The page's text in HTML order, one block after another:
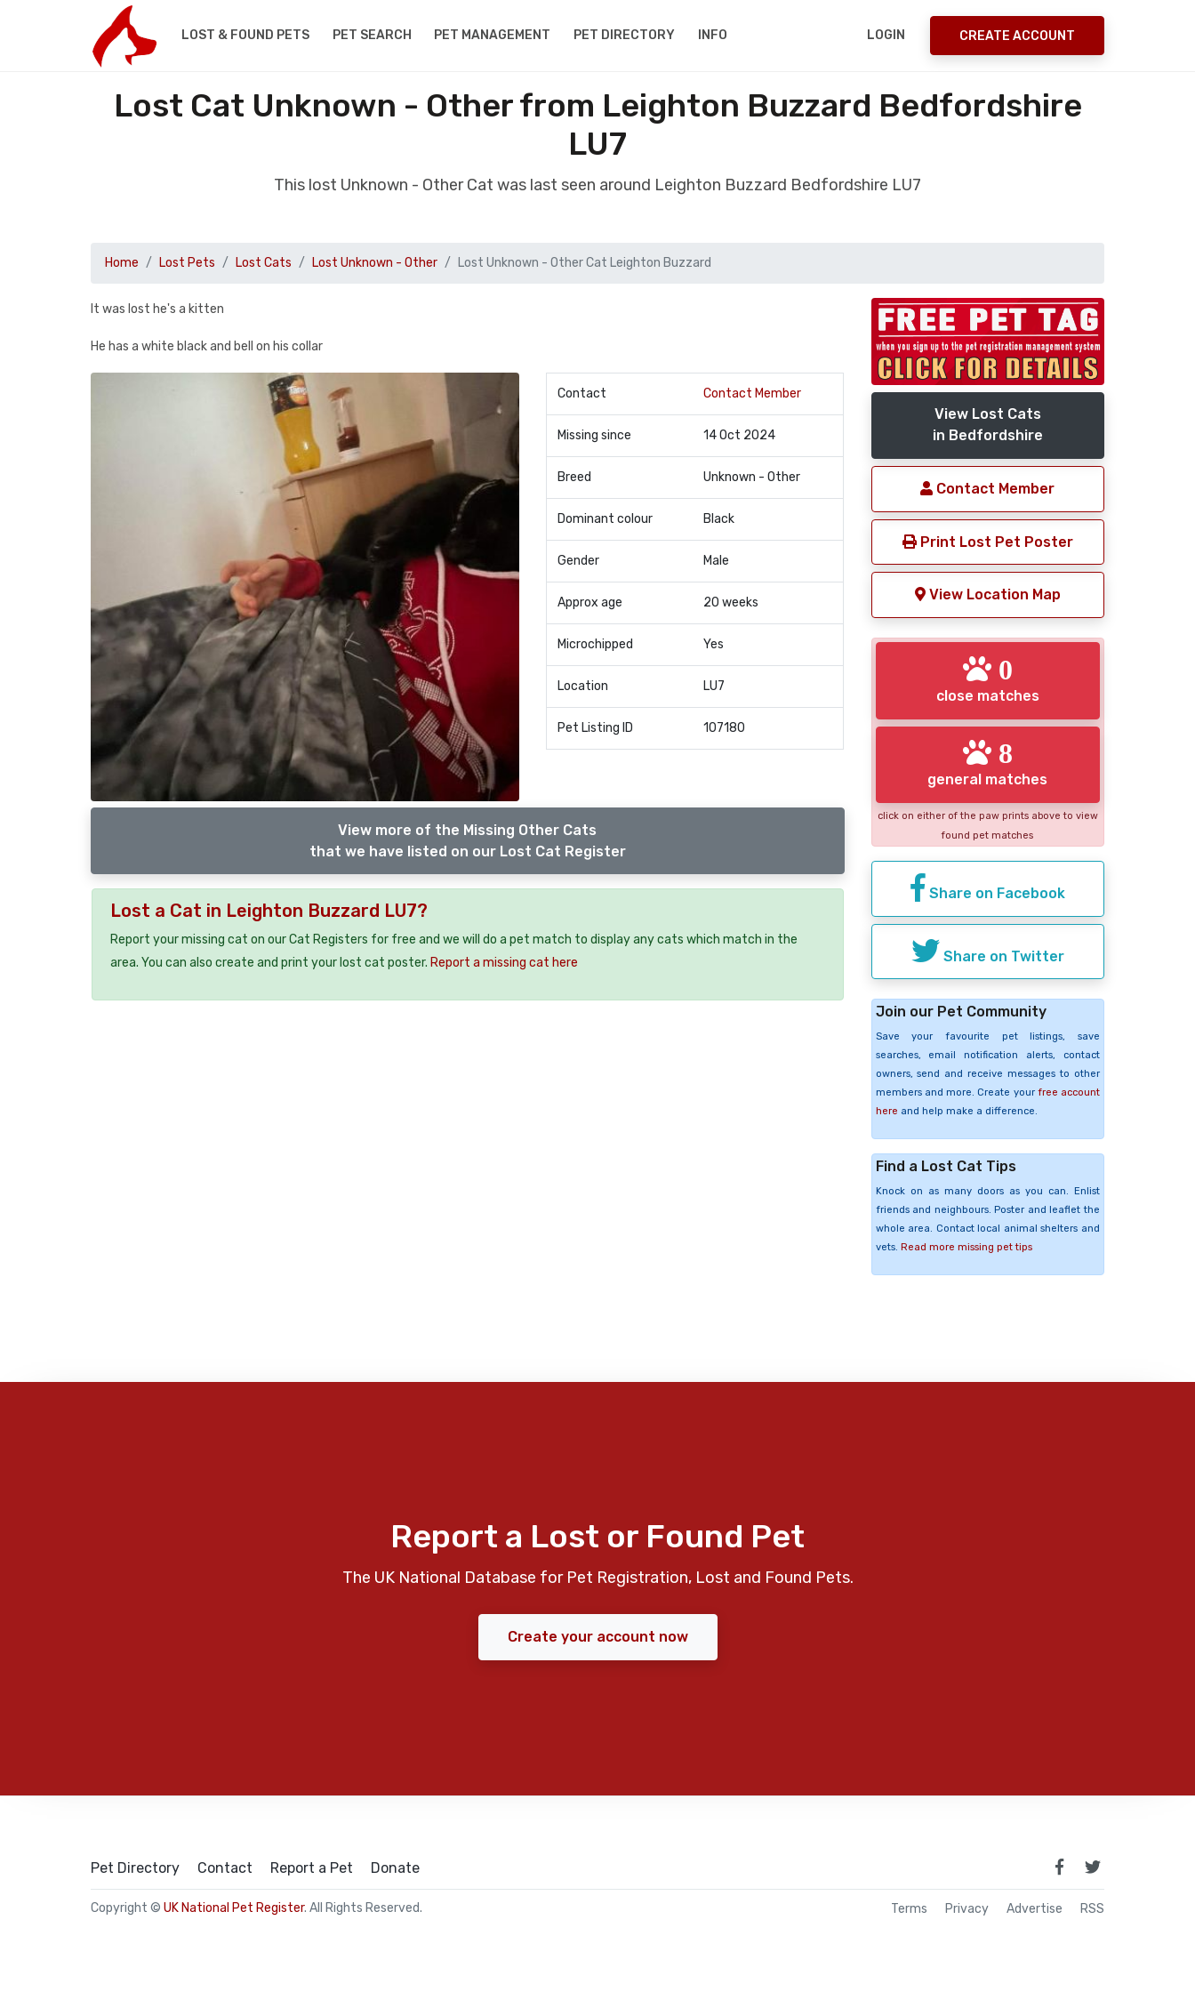
LOST & FOUND PETS PET SEARCH PET MANAGEMENT PET DIRECTORY INFO LOGIN CREATE ACCOUNT
Lost Cat Unknown - Other from Leighton Buzzard Bedfordshire
LU7
This lost Unknown - Other Cat was last seen around Leighton Buzzard Bedfordshire LU7
Home Lost Pets Lost Cats Lost Unknown - Other Lost Unknown - Other Cat Leighton Buzzard
It was lost he's a kitten
He has a white black and bell on his collar
Contact Contact Member
Missing since 14 Oct 2024
Breed Unknown - Other
Dominant colour Black
Gender Male
Approx age 20 weeks
Microchipped Yes
Location LU7
Pet Listing ID 107180
View more of the Missing Other Cats
that we have listed on our Lost Cat Register
Lost a Cat in Leighton Buzzard LU7?
Report your missing cat on our Cat Registers for free and we will do a pet match to display any cats which match in the
area. You can also create and print your lost cat poster. Report a missing cat here
View Lost Cats
in Bedfordshire
Contact Member
Print Lost Pet Poster
View Location Map
0
close matches
8
general matches
click on either of the paw prints above to view
found pet matches
Share on Facebook
Share on Twitter
Join our Pet Community
Save your favourite pet listings, save
searches, email notification alerts, contact
owners, send and receive messages to other
members and more. Create your free account
here and help make a difference.
Find a Lost Cat Tips
Knock on as many doors as you can. Enlist
friends and neighbours. Poster and leaflet the
whole area. Contact local animal shelters and
vets. Read more missing pet tips
Report a Lost or Found Pet
The UK National Database for Pet Registration, Lost and Found Pets.
Create your account now
Pet Directory Contact Report a Pet Donate
Copyright © UK National Pet Register. All Rights Reserved. Terms Privacy Advertise RSS